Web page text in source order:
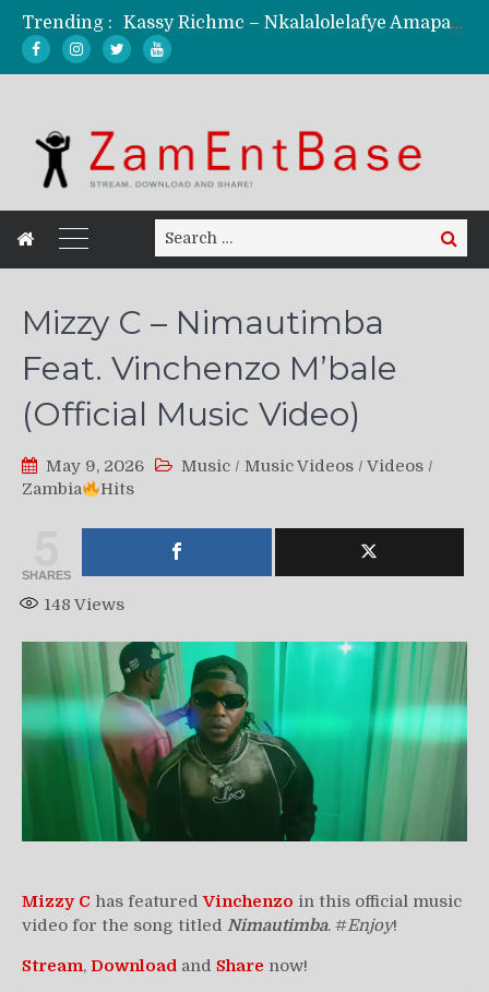
Trending :
Kassy Richmc – Nkalalolelafye Amapalo Feat. Selemanyo (Official Music Video)
Mordecaii Zm – Ready (Official Video)
Search
for:
Search
Mizzy C – Nimautimba
Feat. Vinchenzo M’bale
(Official Music Video)
May 9, 2026 Music / Music Videos / Videos /
Zambia
Hits
SHARES
148 Views
Mizzy C has featuredVinchenzo in this official music
video for the song titled Nimautimba. #Enjoy!
Stream, Download and Share now!